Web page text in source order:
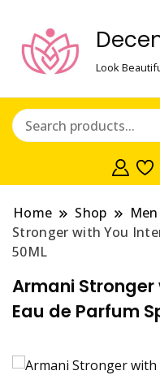
Look
Home Shop Men
Stronger with You
50ML
Armani
Eau de Parfum